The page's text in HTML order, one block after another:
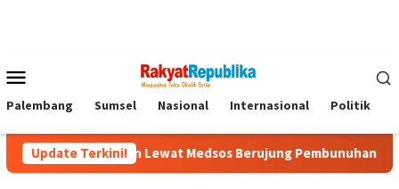
Mobile
Palembang Sumsel Nasional Internasional Politik
Update Terkini!
Kenalan Lewat Medsos Berujung Pembunuhan, Pelaku